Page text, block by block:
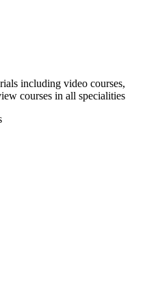
including video courses,
courses in all specialities